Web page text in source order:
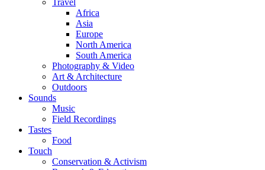
Africa
Asia
Europe
North America
South America
Photography & Video
Art & Architecture
Outdoors
Sounds
Music
Field Recordings
Tastes
Food
Touch
Conservation & Activism